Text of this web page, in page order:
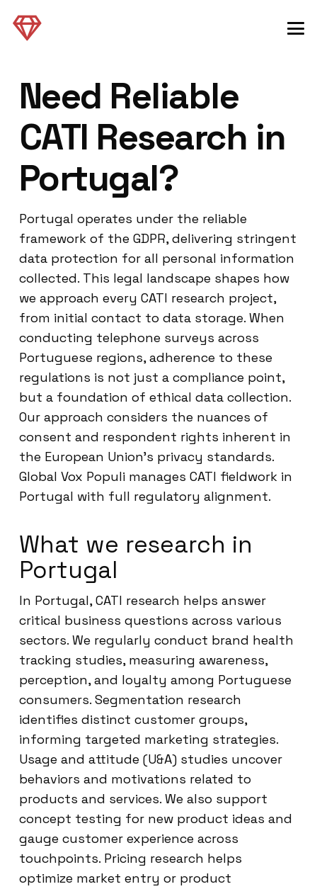
Need Reliable
CATI Research in
Portugal?
Portugal operates under the reliable
framework of the GDPR, delivering stringent
data protection for all personal information
collected. This legal landscape shapes how
we approach every CATI research project,
from initial contact to data storage. When
conducting telephone surveys across
Portuguese regions, adherence to these
regulations is not just a compliance point,
but a foundation of ethical data collection.
Our approach considers the nuances of
consent and respondent rights inherent in
the European Union’s privacy standards.
Global Vox Populi manages CATI fieldwork in
Portugal with full regulatory alignment.
What we research in
Portugal
In Portugal, CATI research helps answer
critical business questions across various
sectors. We regularly conduct brand health
tracking studies, measuring awareness,
perception, and loyalty among Portuguese
consumers. Segmentation research
identifies distinct customer groups,
informing targeted marketing strategies.
Usage and attitude (U&A) studies uncover
behaviors and motivations related to
products and services. We also support
concept testing for new product ideas and
gauge customer experience across
touchpoints. Pricing research helps
optimize market entry or product